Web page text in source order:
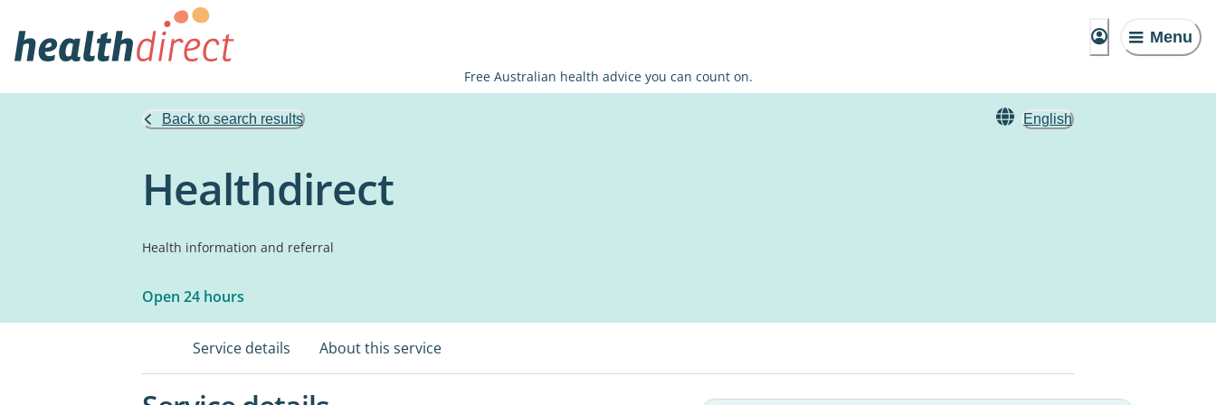
Menu
Free Australian health advice you can count on.
Back to search results English
Healthdirect
Health information and referral
Open 24 hours
Service details About this service